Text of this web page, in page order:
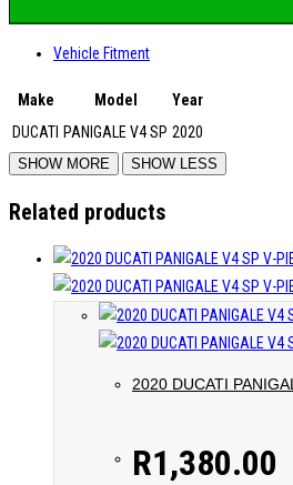
Vehicle Fitment
Make Model
Year
DUCATI PANIGALE V4 SP 2020
Related products
2020 DUCATI
R1,380.00